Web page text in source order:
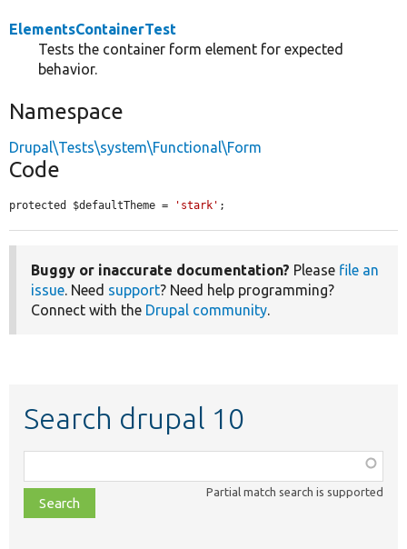
ElementsContainerTest
Tests the container form element for expected
behavior.
Namespace
Drupal\Tests\system\Functional\Form
Code
protected $defaultTheme = 'stark' ;
Buggy or inaccurate documentation? Please file an
issue. Need support? Need help programming?
Connect with the Drupal community.
Search drupal 10
class,
file,
topic,
Partial match search is supported